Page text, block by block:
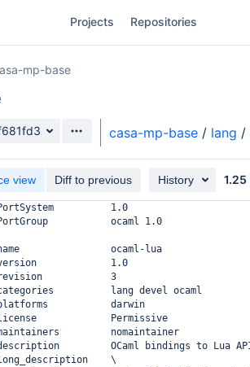
Projects Repositories
mp-base
casa-mp-base / lang /
view Diff to previous History 1.25
1.0
ocaml 1.0
ocaml-lua
1.0
3
lang devel ocaml
darwin
Permissive
nomaintainer
OCaml bindings to Lua
\